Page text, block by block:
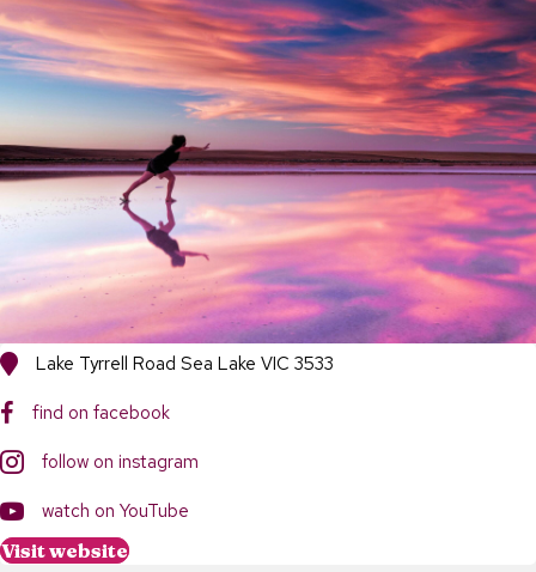
Lake Tyrrell Road Sea Lake VIC 3533
find on facebook
follow on instagram
https://www.youtube.com/channel/UCZtd1UB-wtPpXBB53tqzW-
watch on YouTube
Visit website